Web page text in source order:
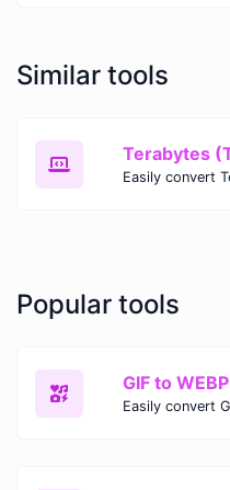
Similar tools
Popular tools
GIF to WEBP